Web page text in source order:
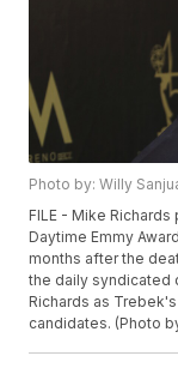
Photo by: Willy
FILE - Mike
Daytime Emmy
months after the
the daily syndicated
Richards as
candidates. (Photo